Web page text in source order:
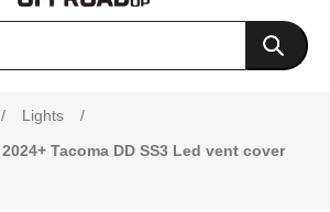
/ Lights
/
Tacoma DD SS3 Led vent cover